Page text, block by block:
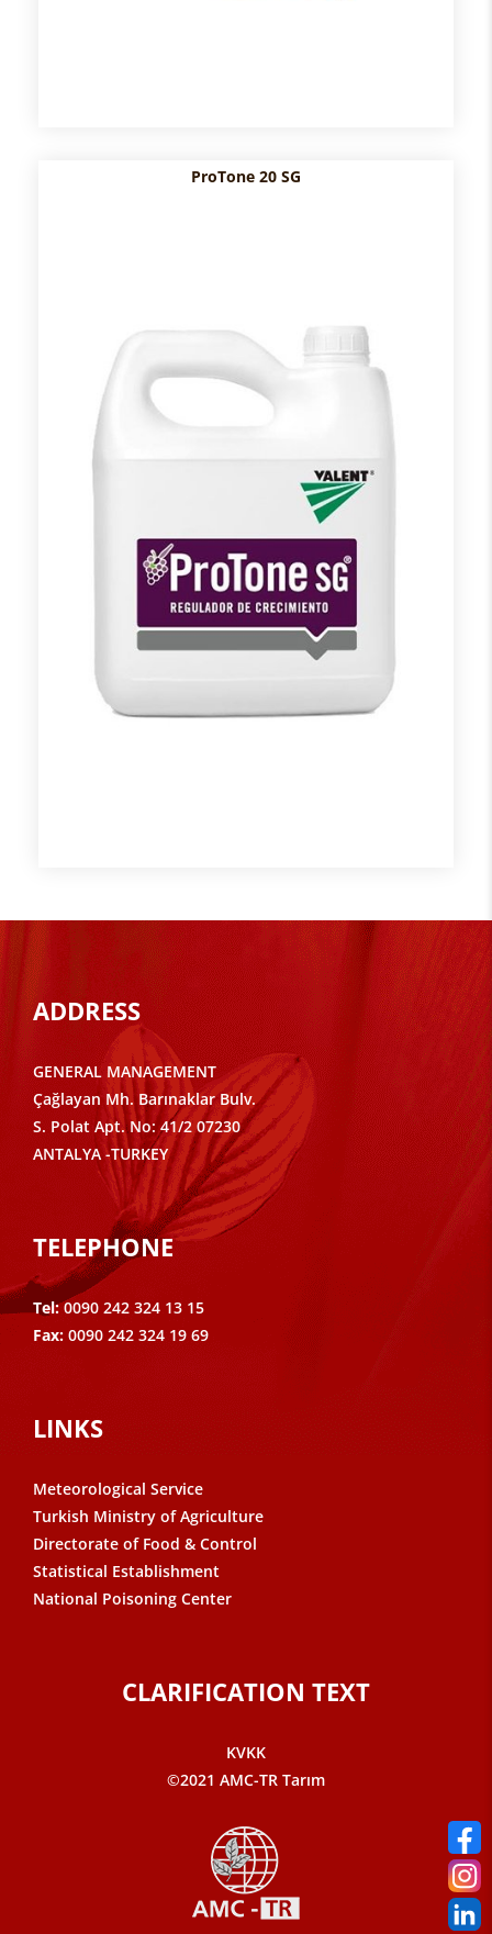
ProTone 20 SG
ADDRESS
GENERAL MANAGEMENT
Çağlayan Mh. Barınaklar Bulv.
S. Polat Apt. No: 41/2 07230
ANTALYA -TURKEY
TELEPHONE
Tel: 0090 242 324 13 15
Fax: 0090 242 324 19 69
LINKS
Meteorological Service
Turkish Ministry of Agriculture
Directorate of Food & Control
Statistical Establishment
National Poisoning Center
CLARIFICATION TEXT
KVKK
©2021 AMC-TR Tarım